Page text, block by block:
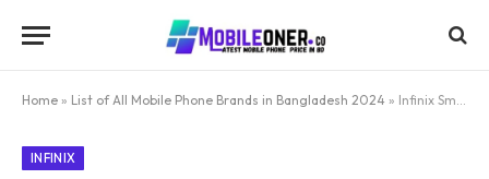
Home » List of All Mobile Phone Brands in Bangladesh 2024 » Infinix Smart 5 Price in Bangladesh
INFINIX